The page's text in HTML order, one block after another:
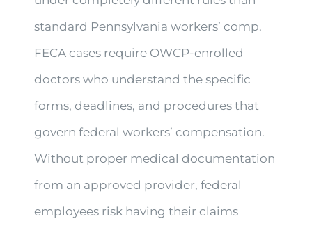
standard Pennsylvania workers’ comp.
FECA cases require OWCP-enrolled
doctors who understand the specific
forms, deadlines, and procedures that
govern federal workers’ compensation.
Without proper medical documentation
from an approved provider, federal
employees risk having their claims